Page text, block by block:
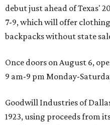
debut just ahead of Texas'
7-9, which will offer
backpacks without state
Once doors on August 6,
9 am-9 pm Monday-
Goodwill Industries of
1923, using proceeds from